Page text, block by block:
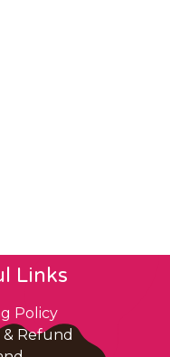
Links
Policy
Refund